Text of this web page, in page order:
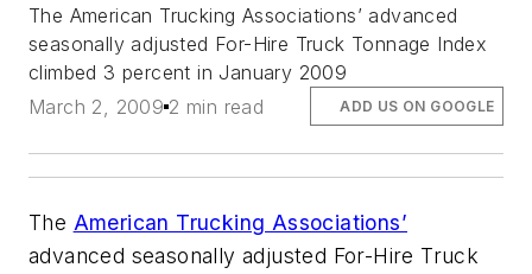
The American Trucking Associations’ advanced
seasonally adjusted For-Hire Truck Tonnage Index
climbed 3 percent in January 2009
March 2, 2009 2 min read ADD US ON GOOGLE
The American Trucking Associations’
advanced seasonally adjusted For-Hire Truck